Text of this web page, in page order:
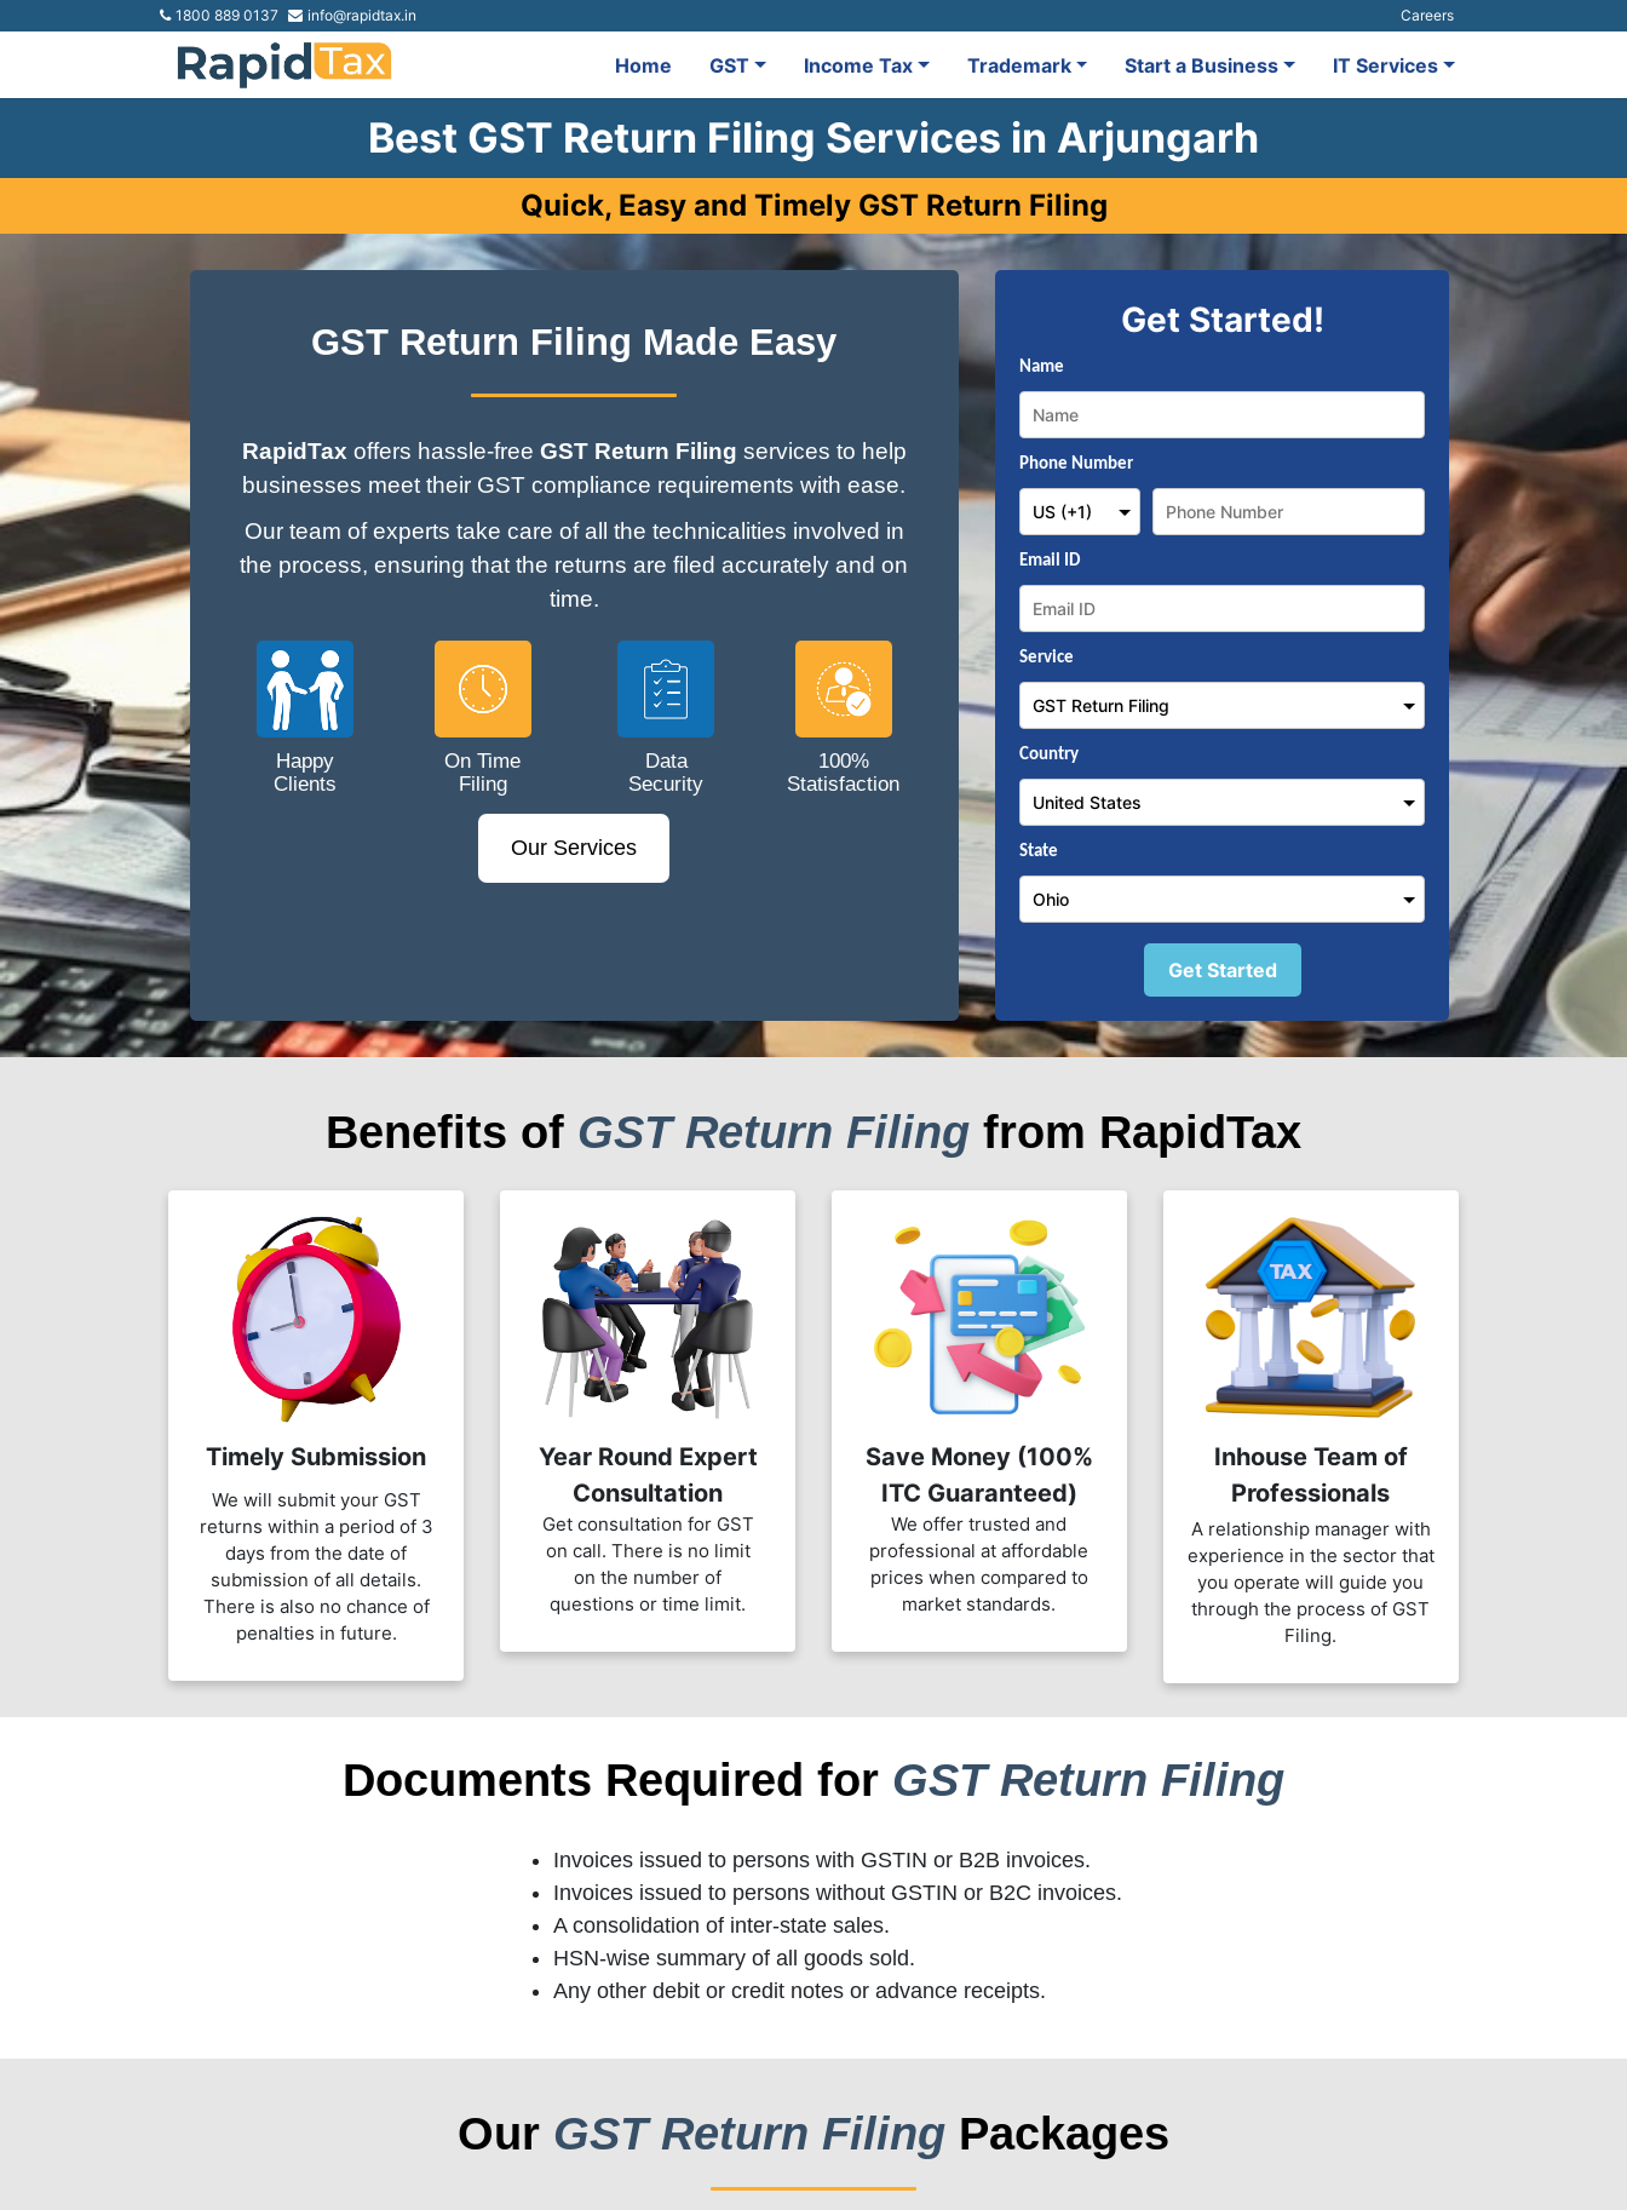
1800 889 0137 info@rapidtax.in Careers
Home GST Income Tax Trademark Start a Business IT Services
Best GST Return Filing Services in Arjungarh
Quick, Easy and Timely GST Return Filing
GST Return Filing Made Easy
RapidTax offers hassle-free GST Return Filing services to help
businesses meet their GST compliance requirements with ease.
Our team of experts take care of all the technicalities involved in
the process, ensuring that the returns are filed accurately and on
time.
Happy
Clients
On Time
Filing
Data
Security
100%
Statisfaction
Our Services
Get Started!
Name
Phone Number
Email ID
Service
Country
State
Get Started
Benefits of GST Return Filing from RapidTax
Timely Submission
We will submit your GST
returns within a period of 3
days from the date of
submission of all details.
There is also no chance of
penalties in future.
Year Round Expert
Consultation
Get consultation for GST
on call. There is no limit
on the number of
questions or time limit.
Save Money (100%
ITC Guaranteed)
We offer trusted and
professional at affordable
prices when compared to
market standards.
Inhouse Team of
Professionals
A relationship manager with
experience in the sector that
you operate will guide you
through the process of GST
Filing.
Documents Required for GST Return Filing
Invoices issued to persons with GSTIN or B2B invoices.
Invoices issued to persons without GSTIN or B2C invoices.
A consolidation of inter-state sales.
HSN-wise summary of all goods sold.
Any other debit or credit notes or advance receipts.
Our GST Return Filing Packages